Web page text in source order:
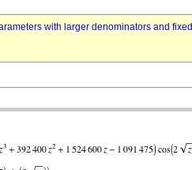
with larger denominators and fixed